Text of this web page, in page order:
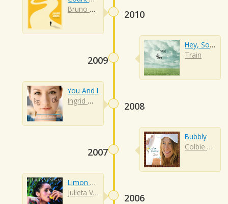
2010
Bruno Mars
2009
Hey, Soul Sister
Train
2008
You And I
Ingrid Michaelson
2007
Bubbly
Colbie Caillat
2006
Limon Y Sal
Julieta Venegas